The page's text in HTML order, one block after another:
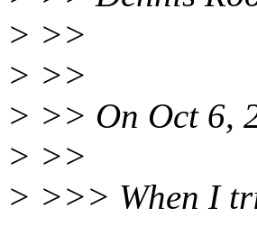
> >>
> >>
> >> On Oct 6,
> >>
> >>> When I